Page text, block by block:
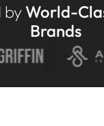
byWorld-
Brands